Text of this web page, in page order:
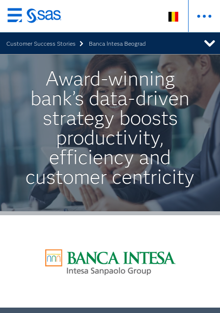
Skip
to
main
content
Customer Success Stories Banca Intesa Beograd
Award-winning
bank’s data-driven
strategy boosts
productivity,
efficiency and
customer centricity